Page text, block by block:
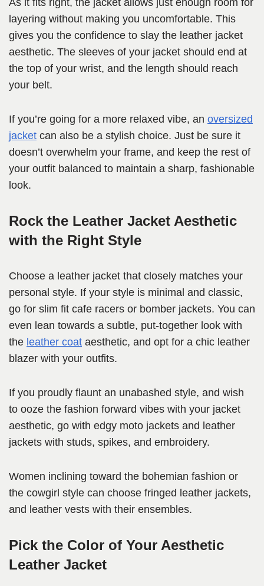
As it fits right, the jacket allows just enough room for
layering without making you uncomfortable. This
gives you the confidence to slay the leather jacket
aesthetic. The sleeves of your jacket should end at
the top of your wrist, and the length should reach
your belt.
If you’re going for a more relaxed vibe, an oversized
jacket can also be a stylish choice. Just be sure it
doesn’t overwhelm your frame, and keep the rest of
your outfit balanced to maintain a sharp, fashionable
look.
Rock the Leather Jacket Aesthetic
with the Right Style
Choose a leather jacket that closely matches your
personal style. If your style is minimal and classic,
go for slim fit cafe racers or bomber jackets. You can
even lean towards a subtle, put-together look with
the leather coat aesthetic, and opt for a chic leather
blazer with your outfits.
If you proudly flaunt an unabashed style, and wish
to ooze the fashion forward vibes with your jacket
aesthetic, go with edgy moto jackets and leather
jackets with studs, spikes, and embroidery.
Women inclining toward the bohemian fashion or
the cowgirl style can choose fringed leather jackets,
and leather vests with their ensembles.
Pick the Color of Your Aesthetic
Leather Jacket